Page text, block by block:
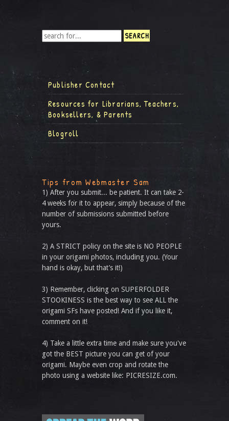
Publisher Contact
Resources for Librarians, Teachers,
Booksellers, & Parents
Blogroll
Tips from Webmaster Sam
1) After you submit... be patient. It can take 2-
4 weeks for it to appear, simply because of the
number of submissions submitted before
yours.
2) A STRICT policy on the site is NO PEOPLE
in your origami photos, including you. (Your
hand is okay, but that’s it!)
3) Remember, clicking on SUPERFOLDER
STOOKINESS is the best way to see ALL the
origami SFs have posted! And if you like it,
comment on it!
4) Take a little extra time and make sure you've
got the BEST picture you can get of your
origami. Maybe even crop and rotate the
photo using a website like: PICRESIZE.com.